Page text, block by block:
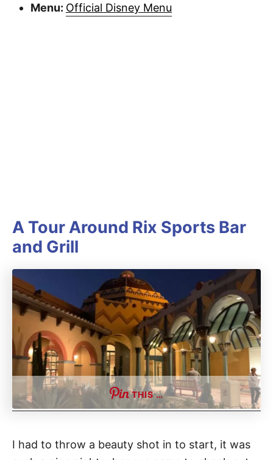
Menu: Official Disney Menu
A Tour Around Rix Sports Bar
and Grill
THIS …
I had to throw a beauty shot in to start, it was